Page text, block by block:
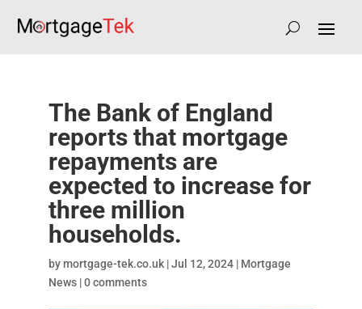
The Bank of England
reports that mortgage
repayments are
expected to increase for
three million
households.
bymortgage-tek.co.uk|Jul 12, 2024| Mortgage
News|0 comments